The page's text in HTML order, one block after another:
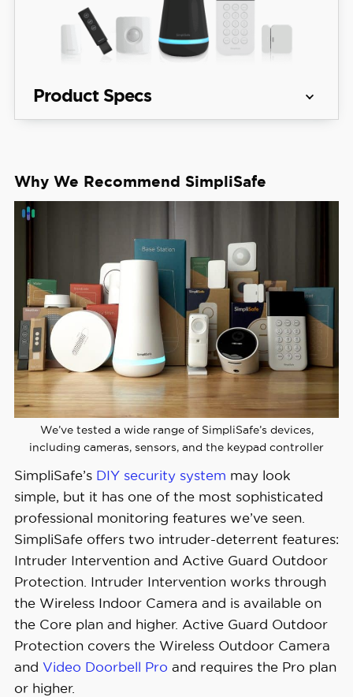
Product Specs
Monitoring
Monitoring
Costs
Starts at $22.99
Contract
Lengths
Month-to-month
Installation
Options
DIY or professional
Smart
Platform
Integration
Alexa and Google Home
See Packages
Why We Recommend SimpliSafe
We’ve tested a wide range of SimpliSafe’s devices,
including cameras, sensors, and the keypad controller
SimpliSafe’s DIY security system may look
simple, but it has one of the most sophisticated
professional monitoring features we’ve seen.
SimpliSafe offers two intruder-deterrent features:
Intruder Intervention and Active Guard Outdoor
Protection. Intruder Intervention works through
the Wireless Indoor Camera and is available on
the Core plan and higher. Active Guard Outdoor
Protection covers the Wireless Outdoor Camera
and Video Doorbell Pro and requires the Pro plan
or higher.